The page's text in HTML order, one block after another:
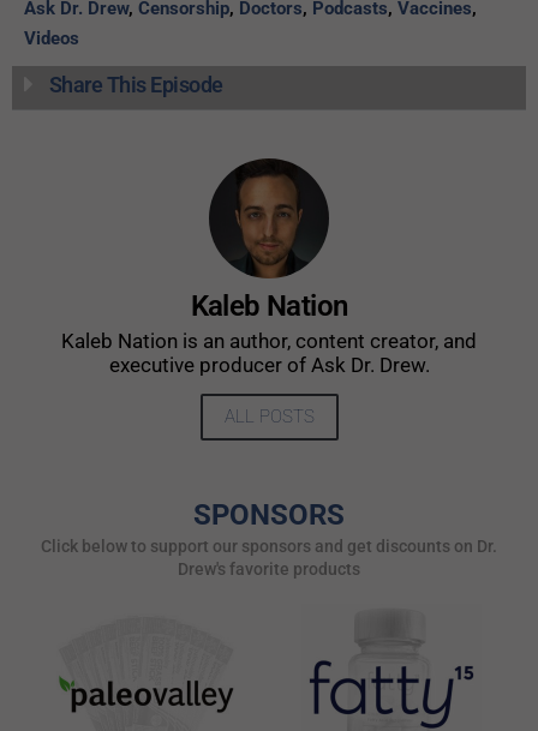
Ask Dr. Drew, Censorship, Doctors, Podcasts, Vaccines,
Videos
Share This Episode
Kaleb Nation
Kaleb Nation is an author, content creator, and
executive producer of Ask Dr. Drew.
ALL POSTS
SPONSORS
Click below to support our sponsors and get discounts on Dr.
Drew's favorite products